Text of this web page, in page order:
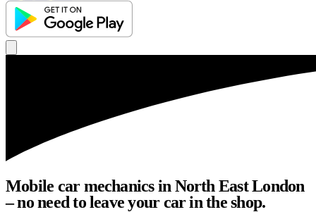
Mobile car mechanics in North East London
– no need to leave your car in the shop.